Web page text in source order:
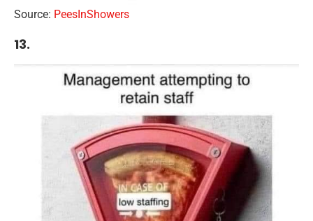
Source: PeesInShowers
13.